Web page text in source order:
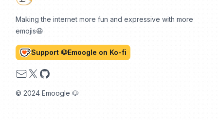
Making the internet more fun and expressive with more
emojis😆
Support 🐶Emoogle on Ko-fi
Email
X GitHub
© 2024 Emoogle 🐶